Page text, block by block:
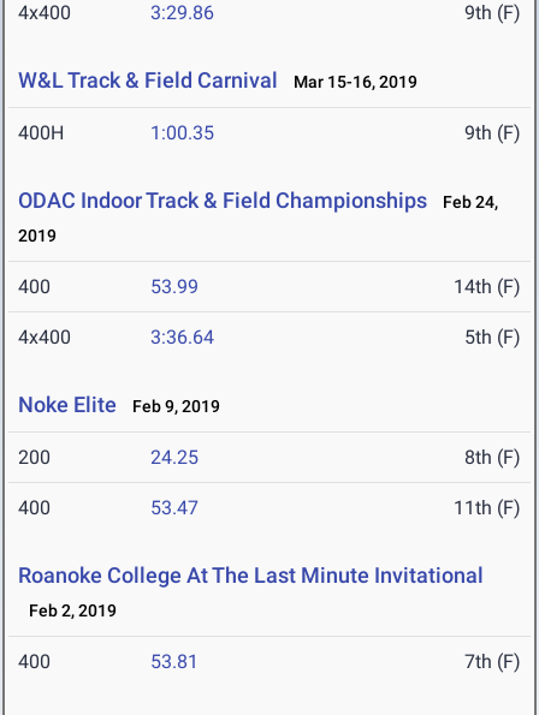
4x400 3:29.86 9th (F)
W&L Track & Field Carnival Mar 15-16, 2019
400H 1:00.35 9th (F)
ODAC Indoor Track & Field Championships
Feb 24,
2019
400 53.99 14th (F)
4x400 3:36.64 5th (F)
Noke Elite Feb 9, 2019
200 24.25 8th (F)
400 53.47 11th (F)
Roanoke College At The Last Minute Invitational
Feb 2, 2019
400 53.81 7th (F)